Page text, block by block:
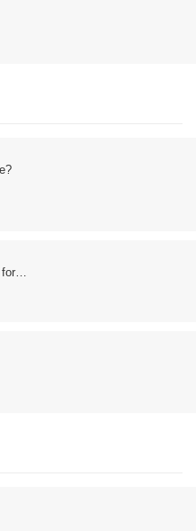
for…